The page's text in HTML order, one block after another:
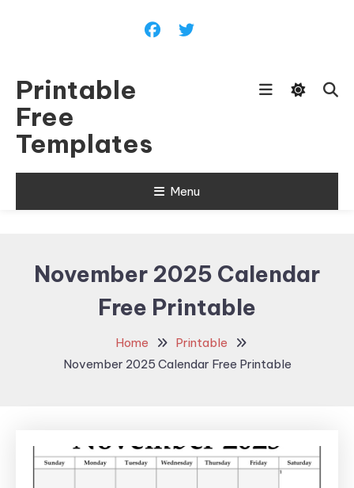
Printable
Free
Templates
Menu
November 2025 Calendar
Free Printable
Home
Printable
November 2025 Calendar Free Printable